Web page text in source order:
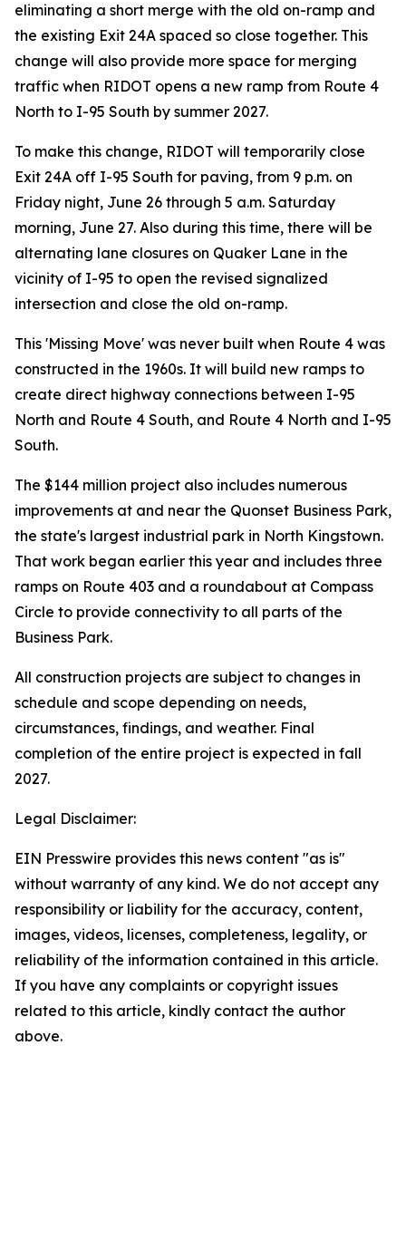
eliminating a short merge with the old on-ramp and
the existing Exit 24A spaced so close together. This
change will also provide more space for merging
traffic when RIDOT opens a new ramp from Route 4
North to I-95 South by summer 2027.
To make this change, RIDOT will temporarily close
Exit 24A off I-95 South for paving, from 9 p.m. on
Friday night, June 26 through 5 a.m. Saturday
morning, June 27. Also during this time, there will be
alternating lane closures on Quaker Lane in the
vicinity of I-95 to open the revised signalized
intersection and close the old on-ramp.
This 'Missing Move' was never built when Route 4 was
constructed in the 1960s. It will build new ramps to
create direct highway connections between I-95
North and Route 4 South, and Route 4 North and I-95
South.
The $144 million project also includes numerous
improvements at and near the Quonset Business Park,
the state's largest industrial park in North Kingstown.
That work began earlier this year and includes three
ramps on Route 403 and a roundabout at Compass
Circle to provide connectivity to all parts of the
Business Park.
All construction projects are subject to changes in
schedule and scope depending on needs,
circumstances, findings, and weather. Final
completion of the entire project is expected in fall
2027.
Legal Disclaimer:
EIN Presswire provides this news content "as is"
without warranty of any kind. We do not accept any
responsibility or liability for the accuracy, content,
images, videos, licenses, completeness, legality, or
reliability of the information contained in this article.
If you have any complaints or copyright issues
related to this article, kindly contact the author
above.